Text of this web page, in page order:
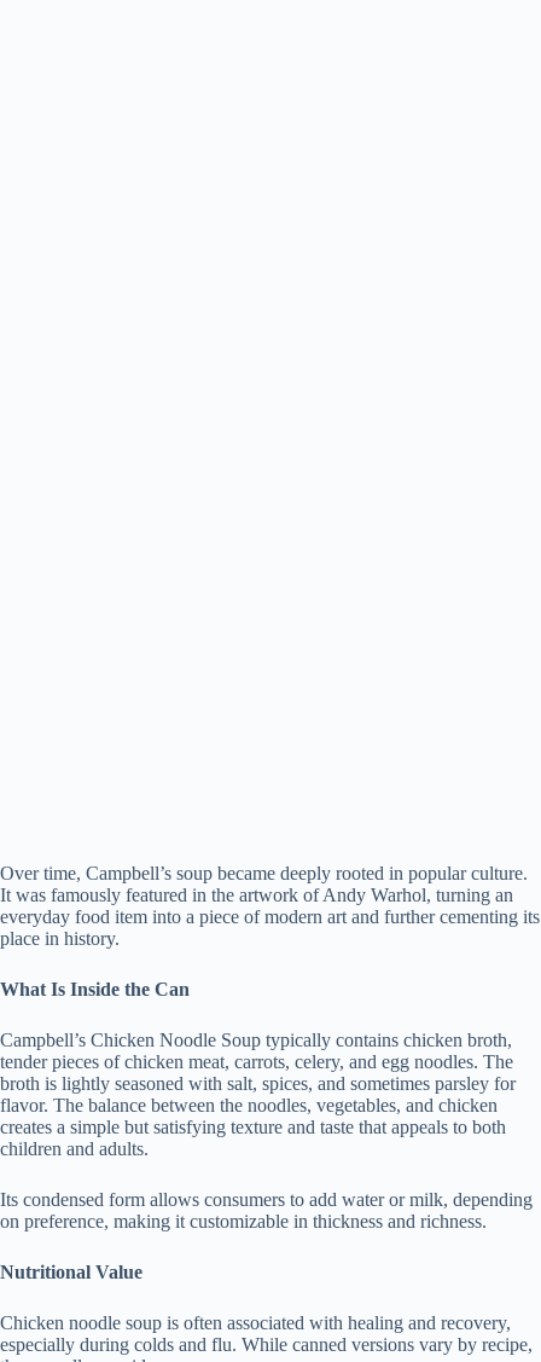
Over time, Campbell’s soup became deeply rooted in popular culture.
It was famously featured in the artwork of Andy Warhol, turning an
everyday food item into a piece of modern art and further cementing its
place in history.
What Is Inside the Can
Campbell’s Chicken Noodle Soup typically contains chicken broth,
tender pieces of chicken meat, carrots, celery, and egg noodles. The
broth is lightly seasoned with salt, spices, and sometimes parsley for
flavor. The balance between the noodles, vegetables, and chicken
creates a simple but satisfying texture and taste that appeals to both
children and adults.
Its condensed form allows consumers to add water or milk, depending
on preference, making it customizable in thickness and richness.
Nutritional Value
Chicken noodle soup is often associated with healing and recovery,
especially during colds and flu. While canned versions vary by recipe,